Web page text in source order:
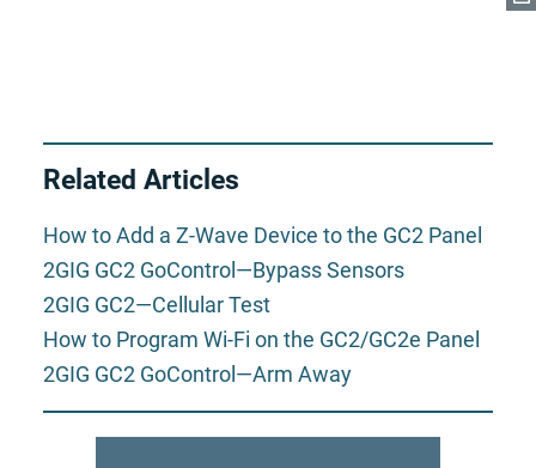
Related Articles
How to Add a Z-Wave Device to the GC2 Panel
2GIG GC2 GoControl—Bypass Sensors
2GIG GC2—Cellular Test
How to Program Wi-Fi on the GC2/GC2e Panel
2GIG GC2 GoControl—Arm Away